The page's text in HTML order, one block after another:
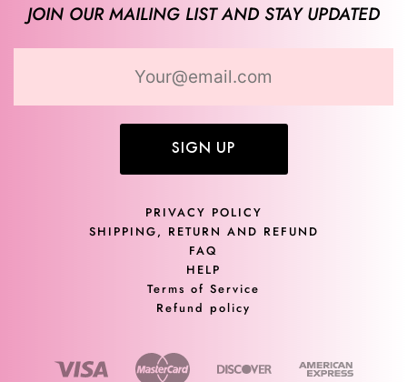
JOIN OUR MAILING LIST AND STAY UPDATED
SIGN UP
PRIVACY POLICY
SHIPPING, RETURN AND REFUND
FAQ
HELP
Terms of Service
Refund policy